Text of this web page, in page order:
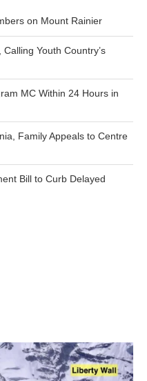
on Mount Rainier
Youth Country’s
MC Within 24 Hours in
Family Appeals to Centre
Bill to Curb Delayed